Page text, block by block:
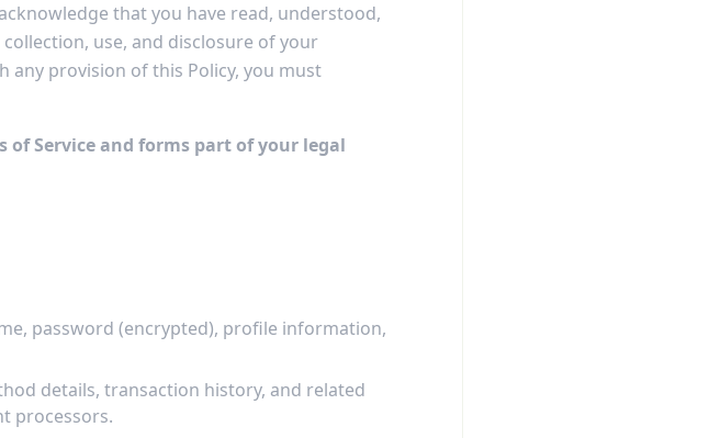
that you have read, understood,
use, and disclosure of your
provision of this Policy, you must
of Service and forms part of your legal
password (encrypted), profile information,
details, transaction history, and related
processors.